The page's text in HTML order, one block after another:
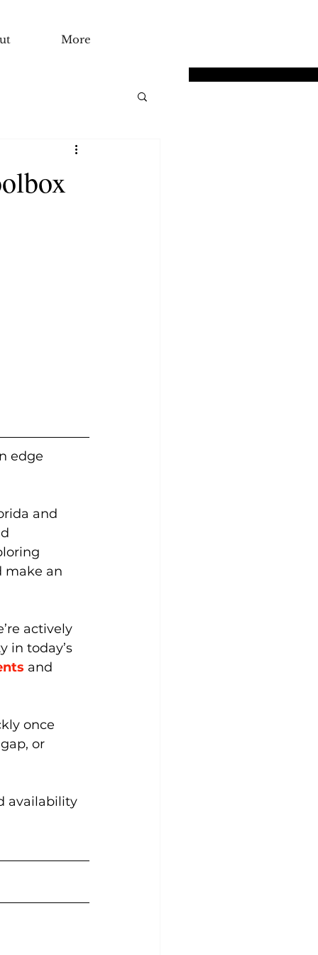
More
edge
and
make an
actively
in today’s
and
once
or
availability